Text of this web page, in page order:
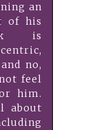
an
of his
is
no,
feel
him.
about